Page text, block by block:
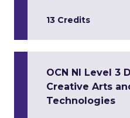
13 Credits
OCN NI Level 3
Creative Arts
Technologies